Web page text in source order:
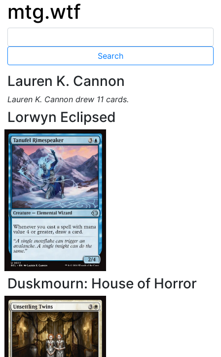
mtg.wtf
Lauren K. Cannon
Lauren K. Cannon drew 11 cards.
Lorwyn Eclipsed
Duskmourn: House of Horror